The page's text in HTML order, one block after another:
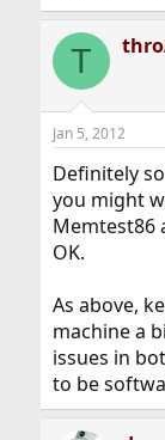
T
Jan 5, 2012
Definitely
you might
Memtest86
OK.
As above,
machine a
issues in
to be